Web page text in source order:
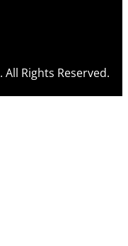
Rights Reserved.